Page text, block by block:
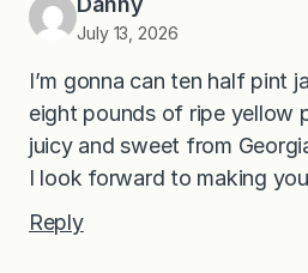
July 13, 2026
I’m gonna can ten half pint
eight pounds of ripe yellow
juicy and sweet from
I look forward to making
Reply